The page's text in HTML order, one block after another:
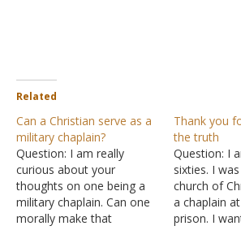
Related
Can a Christian serve as a
military chaplain?
Question: I am really
curious about your
thoughts on one being a
military chaplain. Can one
morally make that
Thank you
the truth
Question: I
sixties. I
church of
a chaplain
prison. I